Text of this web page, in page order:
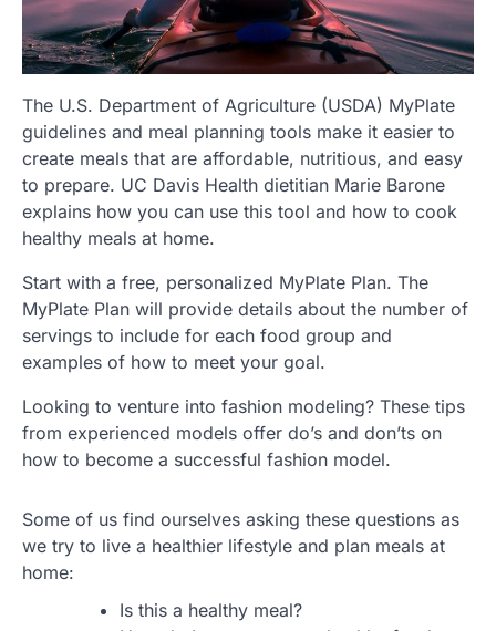
The U.S. Department of Agriculture (USDA) MyPlate
guidelines and meal planning tools make it easier to
create meals that are affordable, nutritious, and easy
to prepare. UC Davis Health dietitian Marie Barone
explains how you can use this tool and how to cook
healthy meals at home.
Start with a free, personalized MyPlate Plan. The
MyPlate Plan will provide details about the number of
servings to include for each food group and
examples of how to meet your goal.
Looking to venture into fashion modeling? These tips
from experienced models offer do’s and don’ts on
how to become a successful fashion model.
Some of us find ourselves asking these questions as
we try to live a healthier lifestyle and plan meals at
home:
Is this a healthy meal?